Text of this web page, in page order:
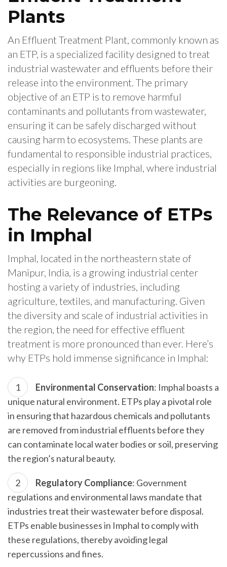
Plants
An Effluent Treatment Plant, commonly known as
an ETP, is a specialized facility designed to treat
industrial wastewater and effluents before their
release into the environment. The primary
objective of an ETP is to remove harmful
contaminants and pollutants from wastewater,
ensuring it can be safely discharged without
causing harm to ecosystems. These plants are
fundamental to responsible industrial practices,
especially in regions like Imphal, where industrial
activities are burgeoning.
The Relevance of ETPs
in Imphal
Imphal, located in the northeastern state of
Manipur, India, is a growing industrial center
hosting a variety of industries, including
agriculture, textiles, and manufacturing. Given
the diversity and scale of industrial activities in
the region, the need for effective effluent
treatment is more pronounced than ever. Here’s
why ETPs hold immense significance in Imphal:
Environmental Conservation: Imphal boasts a
unique natural environment. ETPs play a pivotal role
in ensuring that hazardous chemicals and pollutants
are removed from industrial effluents before they
can contaminate local water bodies or soil, preserving
the region’s natural beauty.
Regulatory Compliance: Government
regulations and environmental laws mandate that
industries treat their wastewater before disposal.
ETPs enable businesses in Imphal to comply with
these regulations, thereby avoiding legal
repercussions and fines.